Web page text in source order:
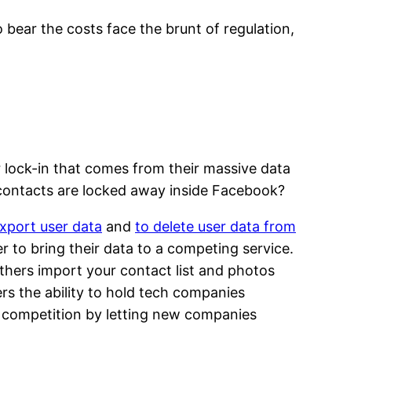
the costs face the brunt of regulation,
in that comes from their massive data
are locked away inside Facebook?
user data and to delete user data from
to bring their data to a competing service.
import your contact list and photos
the ability to hold tech companies
by letting new companies